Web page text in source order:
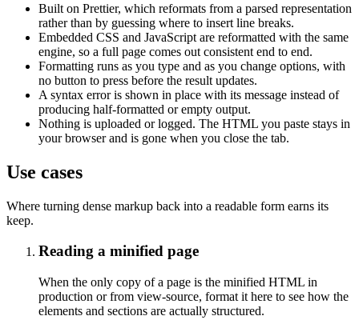
Built on Prettier, which reformats from a parsed representation
rather than by guessing where to insert line breaks.
Embedded CSS and JavaScript are reformatted with the same
engine, so a full page comes out consistent end to end.
Formatting runs as you type and as you change options, with
no button to press before the result updates.
A syntax error is shown in place with its message instead of
producing half-formatted or empty output.
Nothing is uploaded or logged. The HTML you paste stays in
your browser and is gone when you close the tab.
Use cases
Where turning dense markup back into a readable form earns its
keep.
Reading a minified page
When the only copy of a page is the minified HTML in
production or from view-source, format it here to see how the
elements and sections are actually structured.